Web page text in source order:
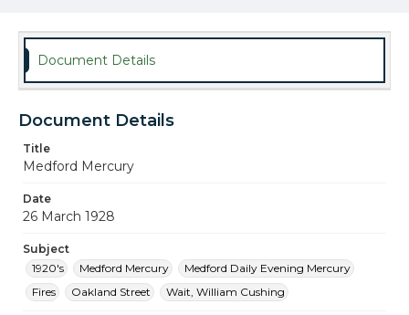
Document Details
Document Details
Title
Medford Mercury
Date
26 March 1928
Subject
1920's
Medford Mercury
Medford Daily Evening Mercury
Fires
Oakland Street Wait, William Cushing